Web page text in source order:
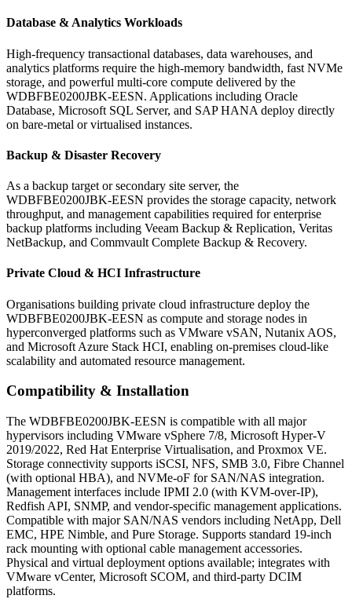
Database & Analytics Workloads
High-frequency transactional databases, data warehouses, and
analytics platforms require the high-memory bandwidth, fast NVMe
storage, and powerful multi-core compute delivered by the
WDBFBE0200JBK-EESN. Applications including Oracle
Database, Microsoft SQL Server, and SAP HANA deploy directly
on bare-metal or virtualised instances.
Backup & Disaster Recovery
As a backup target or secondary site server, the
WDBFBE0200JBK-EESN provides the storage capacity, network
throughput, and management capabilities required for enterprise
backup platforms including Veeam Backup & Replication, Veritas
NetBackup, and Commvault Complete Backup & Recovery.
Private Cloud & HCI Infrastructure
Organisations building private cloud infrastructure deploy the
WDBFBE0200JBK-EESN as compute and storage nodes in
hyperconverged platforms such as VMware vSAN, Nutanix AOS,
and Microsoft Azure Stack HCI, enabling on-premises cloud-like
scalability and automated resource management.
Compatibility & Installation
The WDBFBE0200JBK-EESN is compatible with all major
hypervisors including VMware vSphere 7/8, Microsoft Hyper-V
2019/2022, Red Hat Enterprise Virtualisation, and Proxmox VE.
Storage connectivity supports iSCSI, NFS, SMB 3.0, Fibre Channel
(with optional HBA), and NVMe-oF for SAN/NAS integration.
Management interfaces include IPMI 2.0 (with KVM-over-IP),
Redfish API, SNMP, and vendor-specific management applications.
Compatible with major SAN/NAS vendors including NetApp, Dell
EMC, HPE Nimble, and Pure Storage. Supports standard 19-inch
rack mounting with optional cable management accessories.
Physical and virtual deployment options available; integrates with
VMware vCenter, Microsoft SCOM, and third-party DCIM
platforms.